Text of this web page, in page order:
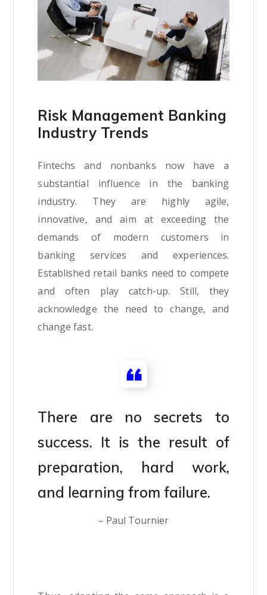
Risk Management Banking
Industry Trends
Fintechs and nonbanks now have a
substantial influence in the banking
industry. They are highly agile,
innovative, and aim at exceeding the
demands of modern customers in
banking services and experiences.
Established retail banks need to compete
and often play catch-up. Still, they
acknowledge the need to change, and
change fast.
There are no secrets to
success. It is the result of
preparation, hard work,
and learning from failure.
– Paul Tournier